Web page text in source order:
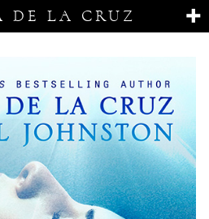
DE LA CRUZ